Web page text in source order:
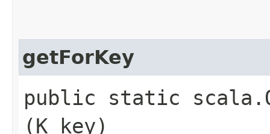
getForKey
public static
(K key)